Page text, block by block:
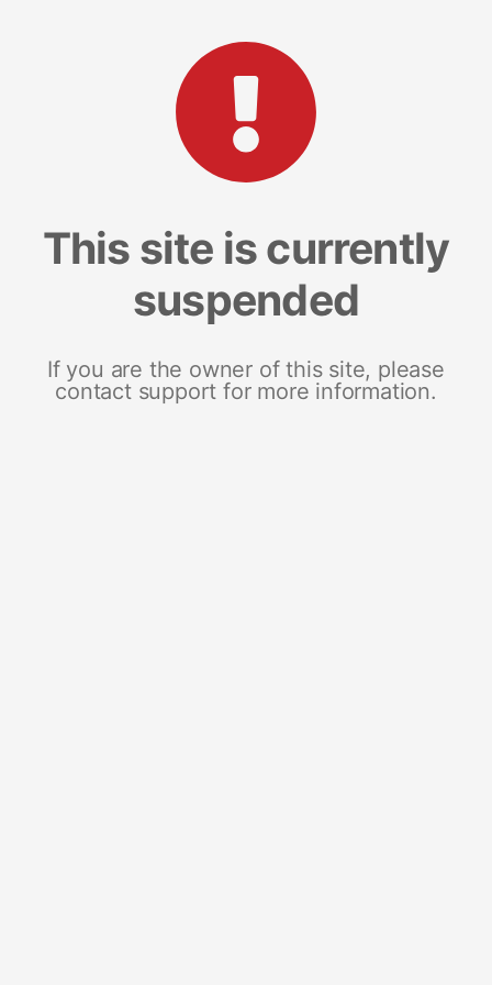
This site is currently
suspended
If you are the owner of this site, please
contact support for more information.